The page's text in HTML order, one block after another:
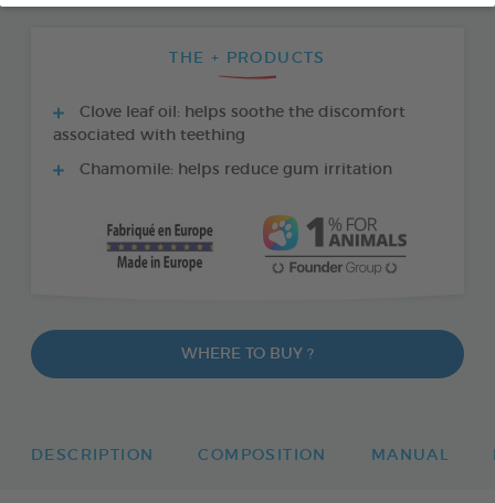
THE + PRODUCTS
Clove leaf oil: helps soothe the discomfort
associated with teething
Chamomile: helps reduce gum irritation
WHERE TO BUY ?
DESCRIPTION COMPOSITION MANUAL